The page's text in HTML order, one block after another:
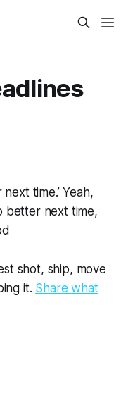
time.’ Yeah,
better next time,
shot, ship, move
it. Share what